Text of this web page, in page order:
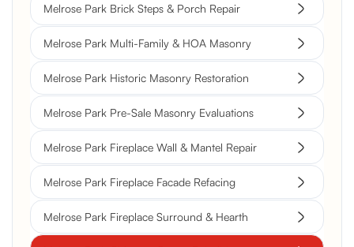
Melrose Park Brick Steps & Porch Repair
Melrose Park Multi-Family & HOA Masonry
Melrose Park Historic Masonry Restoration
Melrose Park Pre-Sale Masonry Evaluations
Melrose Park Fireplace Wall & Mantel Repair
Melrose Park Fireplace Facade Refacing
Melrose Park Fireplace Surround & Hearth